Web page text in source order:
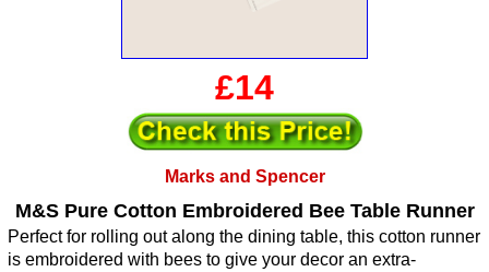
£14
Marks and Spencer
M&S Pure Cotton Embroidered Bee Table Runner
Perfect for rolling out along the dining table, this cotton runner
is embroidered with bees to give your decor an extra-